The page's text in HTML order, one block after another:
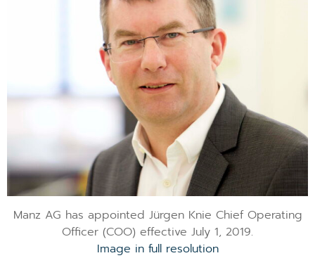
Manz AG has appointed Jürgen Knie Chief Operating
Officer (COO) effective July 1, 2019.
Image in full resolution